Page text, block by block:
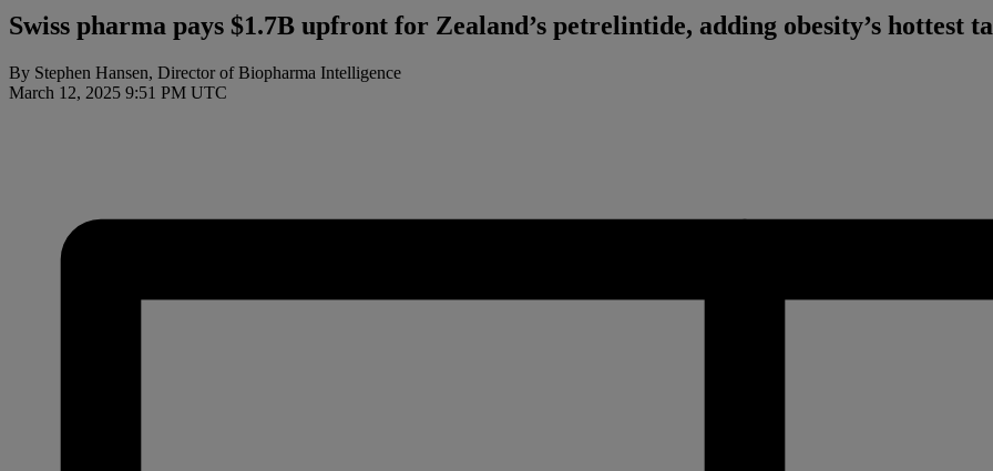
Swiss pharma pays $1.7B upfront for Zealand’s petrelintide, adding obesity’s hottest
By Stephen Hansen, Director of Biopharma Intelligence
March 12, 2025 9:51 PM UTC